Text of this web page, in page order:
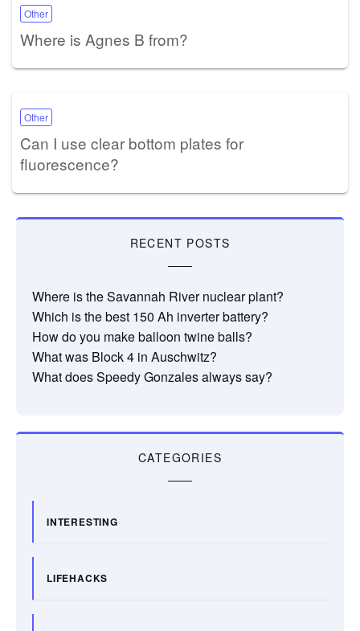
Other
Where is Agnes B from?
Other
Can I use clear bottom plates for
fluorescence?
RECENT POSTS
Where is the Savannah River nuclear plant?
Which is the best 150 Ah inverter battery?
How do you make balloon twine balls?
What was Block 4 in Auschwitz?
What does Speedy Gonzales always say?
CATEGORIES
INTERESTING
LIFEHACKS